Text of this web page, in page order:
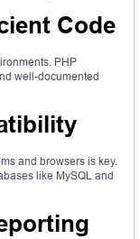
Code
PHP
well-documented
and browsers is key.
like MySQL and